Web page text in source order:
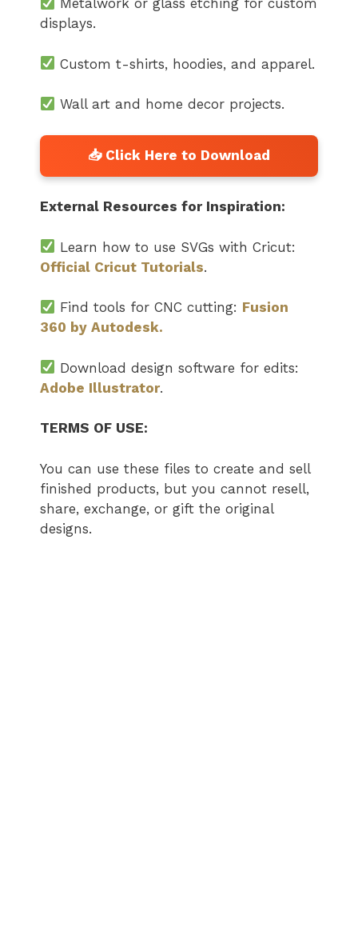
Metalwork or glass etching for custom
displays.
Custom t-shirts, hoodies, and apparel.
Wall art and home decor projects.
External Resources for Inspiration:
Learn how to use SVGs with Cricut:
Official Cricut Tutorials.
Find tools for CNC cutting: Fusion
360 by Autodesk.
Download design software for edits:
Adobe Illustrator.
TERMS OF USE:
You can use these files to create and sell
finished products, but you cannot resell,
share, exchange, or gift the original
designs.